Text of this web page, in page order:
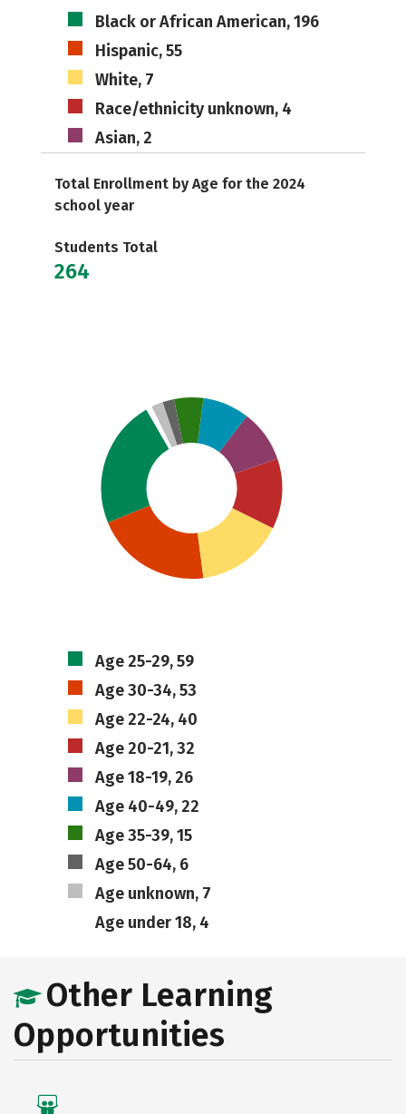
Black or African American, 196
Hispanic, 55
White, 7
Race/ethnicity unknown, 4
Asian, 2
Total Enrollment by Age for the 2024
school year
Students Total
264
Age 25-29, 59
Age 30-34, 53
Age 22-24, 40
Age 20-21, 32
Age 18-19, 26
Age 40-49, 22
Age 35-39, 15
Age 50-64, 6
Age unknown, 7
Age under 18, 4
Other Learning
Opportunities